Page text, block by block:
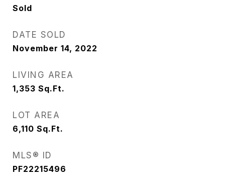
Sold
DATE SOLD
November 14, 2022
LIVING AREA
1,353 Sq.Ft.
LOT AREA
6,110 Sq.Ft.
MLS® ID
PF22215496